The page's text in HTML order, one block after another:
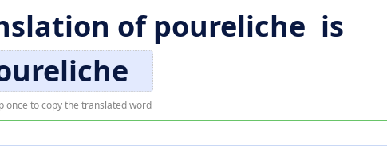
ofpoureliche is
once to copy the translated word